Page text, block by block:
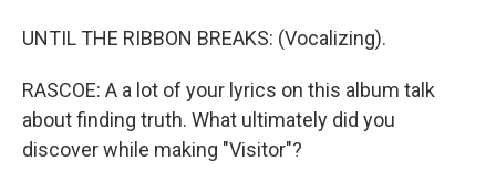
UNTIL THE RIBBON BREAKS: (Vocalizing).
RASCOE: A a lot of your lyrics on this album talk
about finding truth. What ultimately did you
discover while making "Visitor"?